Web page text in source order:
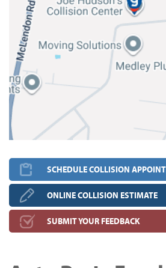
SCHEDULE COLLISION
ONLINE COLLISION ESTIMATE
SUBMIT YOUR FEEDBACK